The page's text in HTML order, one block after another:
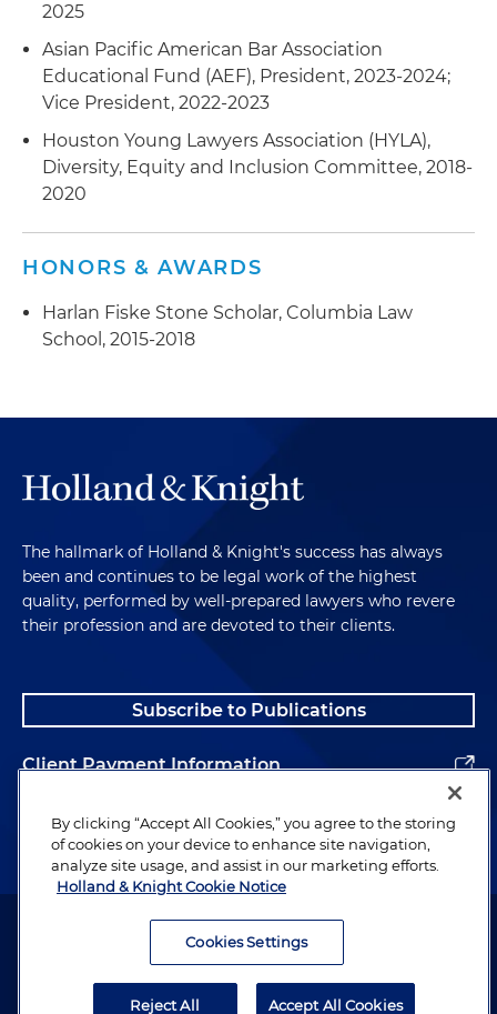
2025
Asian Pacific American Bar Association
Educational Fund (AEF), President, 2023-2024;
Vice President, 2022-2023
Houston Young Lawyers Association (HYLA),
Diversity, Equity and Inclusion Committee, 2018-
2020
HONORS & AWARDS
Harlan Fiske Stone Scholar, Columbia Law
School, 2015-2018
The hallmark of Holland & Knight's success has always
been and continues to be legal work of the highest
quality, performed by well-prepared lawyers who revere
their profession and are devoted to their clients.
Subscribe to Publications
Client Payment Information
Alumni
Attorney Advertising. Copyright © 1996–2026 Holland & Knight LLP.
By clicking “Accept All Cookies,” you agree to the storing
of cookies on your device to enhance site navigation,
analyze site usage, and assist in our marketing efforts.
Holland & Knight Cookie Notice
Cookies Settings
Reject All Accept All Cookies